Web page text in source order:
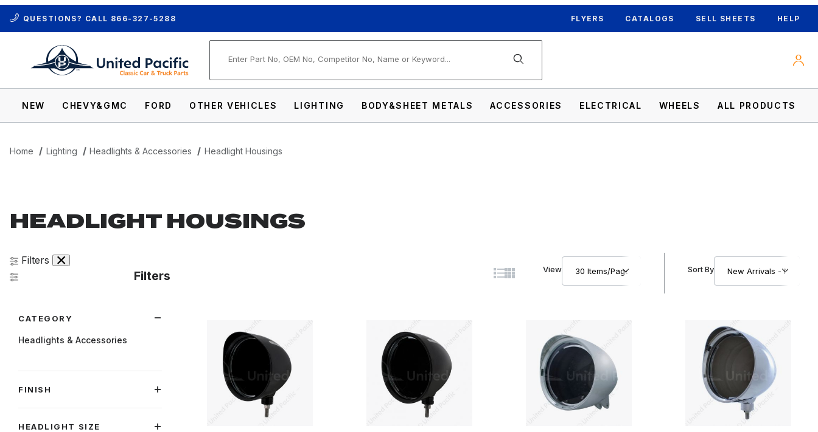
QUESTIONS? CALL 866-327-5288 FLYERS CATALOGS SELL SHEETS HELP
NEW CHEVY&GMC FORD OTHER VEHICLES LIGHTING BODY&SHEET METALS ACCESSORIES ELECTRICAL WHEELS ALL PRODUCTS
Home Lighting Headlights & Accessories Headlight Housings
HEADLIGHT HOUSINGS
View Sort By
Filters
Filters
CATEGORY
Headlights & Accessories
FINISH
HEADLIGHT SIZE